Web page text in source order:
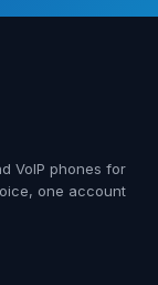
VoIP phones for
one account